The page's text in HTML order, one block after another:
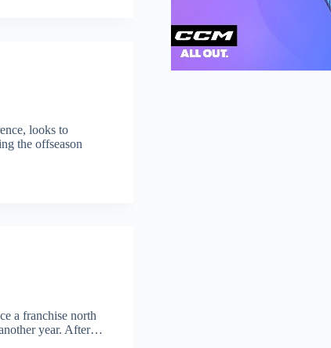
looks to
the offseason
a franchise north
year. After…